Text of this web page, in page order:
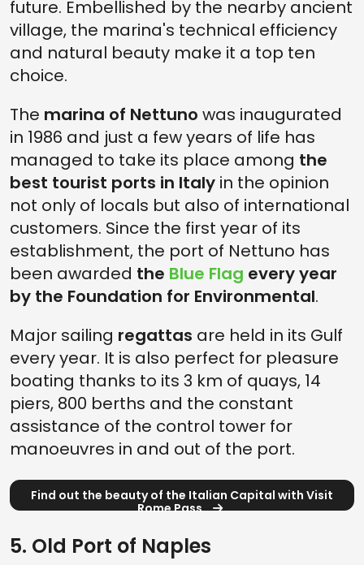
future. Embellished by the nearby ancient
village, the marina's technical efficiency
and natural beauty make it a top ten
choice.
The marina of Nettuno was inaugurated
in 1986 and just a few years of life has
managed to take its place among the
best tourist ports in Italy in the opinion
not only of locals but also of international
customers. Since the first year of its
establishment, the port of Nettuno has
been awarded the Blue Flag every year
by the Foundation for Environmental.
Major sailing regattas are held in its Gulf
every year. It is also perfect for pleasure
boating thanks to its 3 km of quays, 14
piers, 800 berths and the constant
assistance of the control tower for
manoeuvres in and out of the port.
Find out the beauty of the Italian Capital with Visit
Rome Pass
5. Old Port of Naples